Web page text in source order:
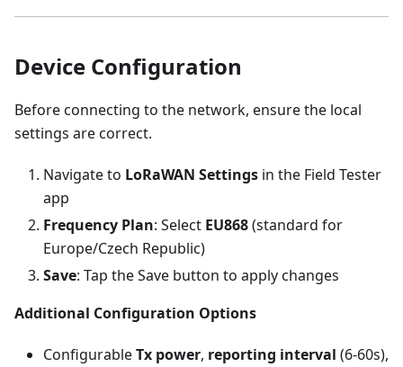
Device Configuration
Before connecting to the network, ensure the local
settings are correct.
Navigate to LoRaWAN Settings in the Field Tester
app
Frequency Plan: Select EU868(standard for
Europe/Czech Republic)
Save: Tap the Save button to apply changes
Additional Configuration Options
ConfigurableTx power, reporting interval (6-60s),